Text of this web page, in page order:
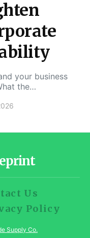
your business
the…
Us
Policy
Supply Co.